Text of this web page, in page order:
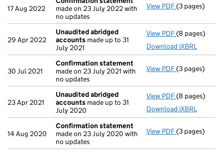
17 Aug 2022
made on 23 July 2022 with
no updates
View PDF(3 pages)
29 Apr 2022
Unaudited abridged
accounts made up to 31
July 2021
View PDF Unaudited
(8 pages)
Download iXBRL
30 Jul 2021
Confirmation statement
made on 23 July 2021 with
no updates
View PDF(3 pages)
23 Apr 2021
Unaudited abridged
accounts made up to 31
July 2020
View PDF Unaudited
(8 pages)
Download iXBRL
14 Aug 2020
Confirmation statement
made on 23 July 2020 with
no updates
View PDF(3 pages)